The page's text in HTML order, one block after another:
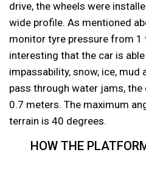
drive, the wheels were
wide profile. As mentioned
monitor tyre pressure from
interesting that the car is
impassability, snow, ice, mud
pass through water jams,
0.7 meters. The maximum
terrain is 40 degrees.
HOW THE